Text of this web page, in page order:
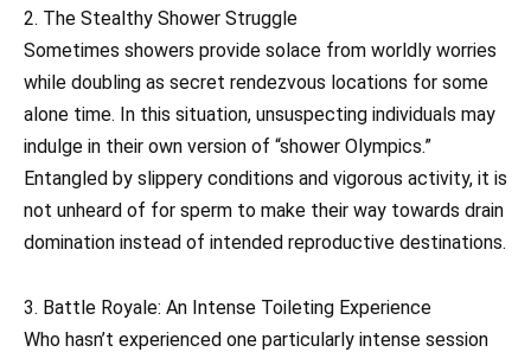
2. The Stealthy Shower Struggle
Sometimes showers provide solace from worldly worries
while doubling as secret rendezvous locations for some
alone time. In this situation, unsuspecting individuals may
indulge in their own version of “shower Olympics.”
Entangled by slippery conditions and vigorous activity, it is
not unheard of for sperm to make their way towards drain
domination instead of intended reproductive destinations.
3. Battle Royale: An Intense Toileting Experience
Who hasn’t experienced one particularly intense session